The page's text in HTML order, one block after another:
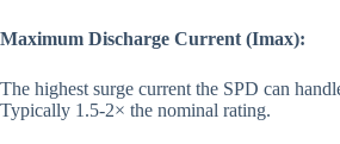
Maximum Discharge Current (Imax):
The highest surge current the SPD can
Typically 1.5-2× the nominal rating.